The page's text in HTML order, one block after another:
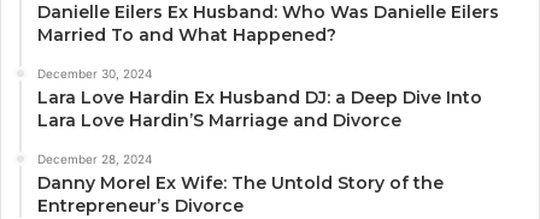
Danielle Eilers Ex Husband: Who Was Danielle Eilers
Married To and What Happened?
December 30, 2024
Lara Love Hardin Ex Husband DJ: a Deep Dive Into
Lara Love Hardin’S Marriage and Divorce
December 28, 2024
Danny Morel Ex Wife: The Untold Story of the
Entrepreneur’s Divorce